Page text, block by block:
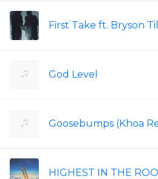
First Take ft. Bryson
God Level
Goosebumps (Khoa
HIGHEST IN THE